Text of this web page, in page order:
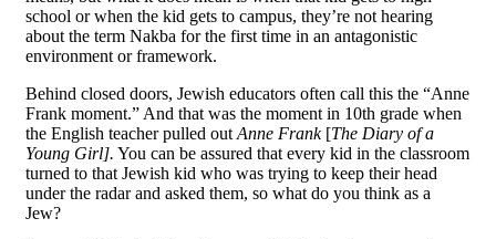
school or when the kid gets to campus, they’re not hearing
about the term Nakba for the first time in an antagonistic
environment or framework.
Behind closed doors, Jewish educators often call this the “Anne
Frank moment.” And that was the moment in 10th grade when
the English teacher pulled out Anne Frank [The Diary of a
Young Girl]. You can be assured that every kid in the classroom
turned to that Jewish kid who was trying to keep their head
under the radar and asked them, so what do you think as a
Jew?